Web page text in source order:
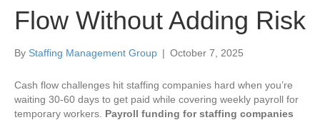
Flow Without Adding Risk
By Staffing Management Group | October 7, 2025
Cash flow challenges hit staffing companies hard when you’re
waiting 30-60 days to get paid while covering weekly payroll for
temporary workers. Payroll funding for staffing companies